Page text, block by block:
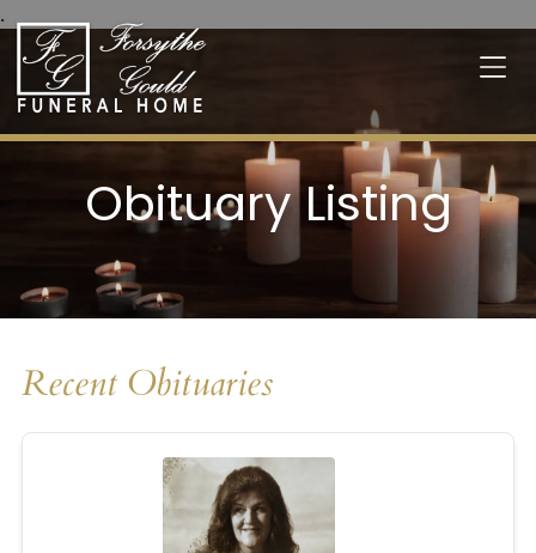
.
Obituary Listing
Recent Obituaries